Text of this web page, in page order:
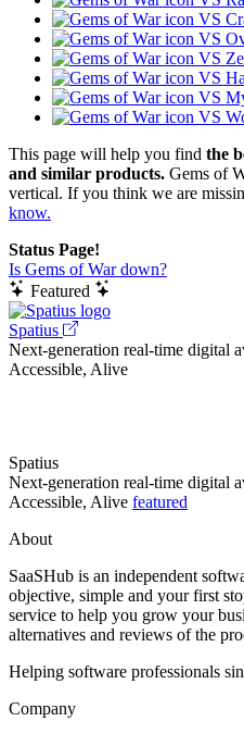
VS
VS
VS
VS
VS
VS
This page will help you find the
and similar products. Gems of
vertical. If you think we are
know.
Status Page!
Is Gems of War down?
Featured
Spatius
Next-generation real-time digital
Accessible, Alive
Spatius
Next-generation real-time digital
Accessible, Alive featured
About
SaaSHub is an independent
objective, simple and your first
service to help you grow your
alternatives and reviews of the
Helping software professionals
Company